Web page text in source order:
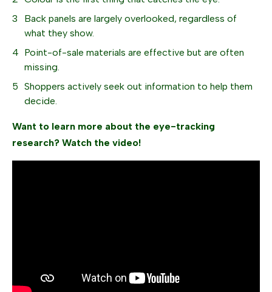
Back panels are largely overlooked, regardless of
what they show.
Point-of-sale materials are effective but are often
missing.
Shoppers actively seek out information to help them
decide.
Want to learn more about the eye-tracking
research? Watch the video!